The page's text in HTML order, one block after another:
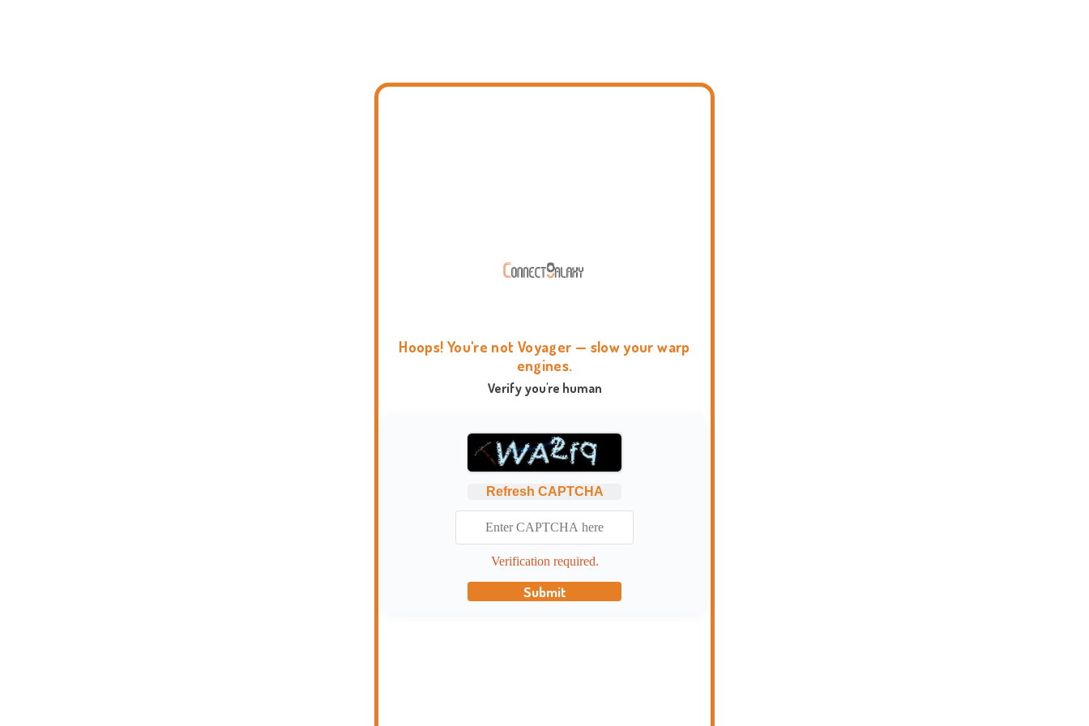
Hoops! You're not Voyager — slow your warp
engines.
Verify you're human
Refresh CAPTCHA
Verification required.
Submit